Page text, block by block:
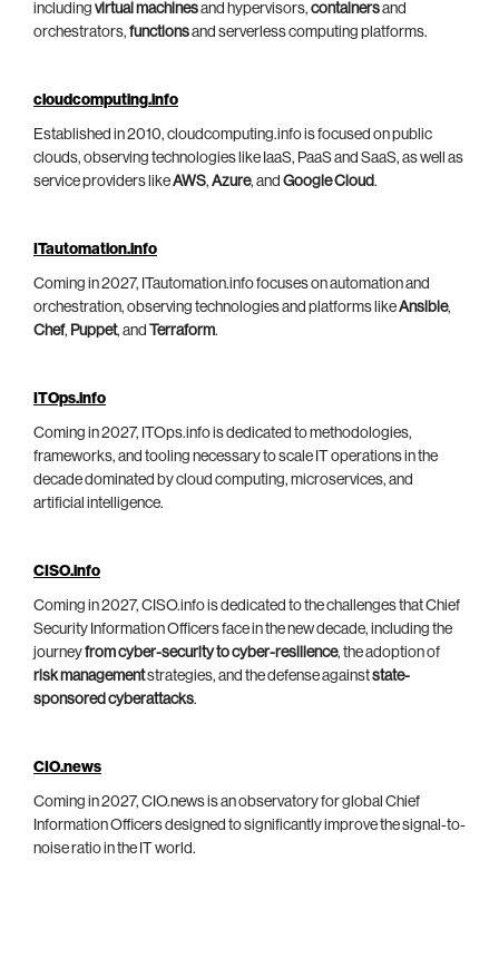
including virtual machinesand hypervisors, containersand
orchestrators, functionsand serverless computing platforms.
cloudcomputing.info
Established in 2010, cloudcomputing.info is focused on public
clouds, observing technologies like IaaS, PaaS and SaaS, as well as
service providers likeAWS, Azure, and Google Cloud.
ITautomation.info
Coming in 2027, ITautomation.info focuses on automation and
orchestration, observing technologies and platforms likeAnsible,
Chef, Puppet, and Terraform.
ITOps.info
Coming in 2027, ITOps.info is dedicated to methodologies,
frameworks, and tooling necessary to scale IT operations in the
decade dominated by cloud computing, microservices, and
artificial intelligence.
CISO.info
Coming in 2027, CISO.info is dedicated to the challenges that Chief
Security Information Officers face in the new decade, including the
journeyfrom cyber-security to cyber-resilience, the adoption of
risk managementstrategies, and the defense againststate-
sponsored cyberattacks.
CIO.news
Coming in 2027, CIO.news is an observatory for global Chief
Information Officers designed to significantly improve the signal-to-
noise ratio in the IT world.